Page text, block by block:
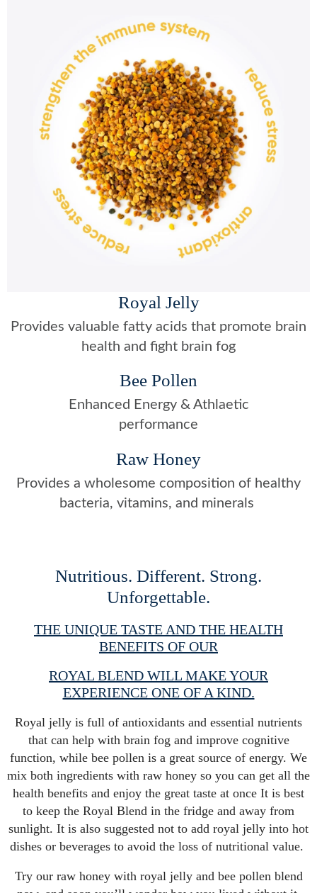
Royal Jelly
Provides valuable fatty acids that promote brain
health and fight brain fog
Bee Pollen
Enhanced Energy & Athlaetic
performance
Raw Honey
Provides a wholesome composition of healthy
bacteria, vitamins, and minerals
Nutritious. Different. Strong.
Unforgettable.
THE UNIQUE TASTE AND THE HEALTH
BENEFITS OF OUR
ROYAL BLEND WILL MAKE YOUR
EXPERIENCE ONE OF A KIND.
Royal jelly is full of antioxidants and essential nutrients
that can help with brain fog and improve cognitive
function, while bee pollen is a great source of energy. We
mix both ingredients with raw honey so you can get all the
health benefits and enjoy the great taste at once It is best
to keep the Royal Blend in the fridge and away from
sunlight. It is also suggested not to add royal jelly into hot
dishes or beverages to avoid the loss of nutritional value.
Try our raw honey with royal jelly and bee pollen blend